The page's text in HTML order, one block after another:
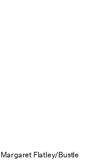
Margaret Flatley/Bustle